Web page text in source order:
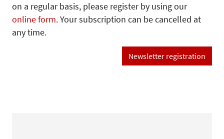
on a regular basis, please register by using our
online form. Your subscription can be cancelled at
any time.
Newsletter registration